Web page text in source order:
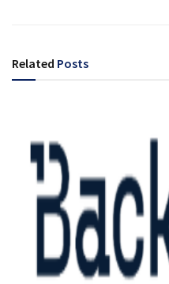
Related Posts